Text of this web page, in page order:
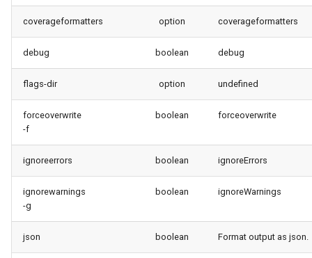
retrieve sources dx2
retrieve sources metadata
select
test agents
test apex
user activateinvalid
coverageformatters option coverageformatters
debug boolean debug
flags-dir option undefined
forceoverwrite
-f
boolean forceoverwrite
ignoreerrors boolean ignoreErrors
ignorewarnings
-g
boolean ignoreWarnings
json boolean Format output as json.